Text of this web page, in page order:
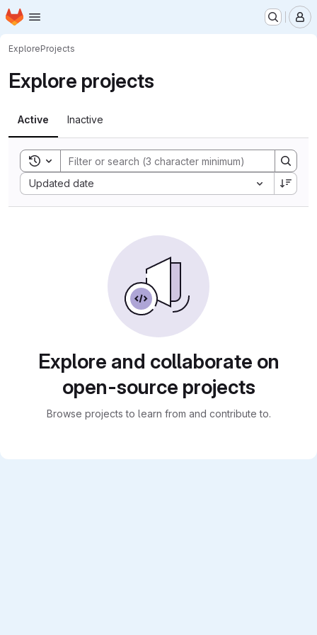
Skip to main content
Homepage
ExploreProjects
Explore projects
Active Inactive
Toggle search history
Updated date
Sort by:
Explore and collaborate on
open-source projects
Browse projects to learn from and contribute to.